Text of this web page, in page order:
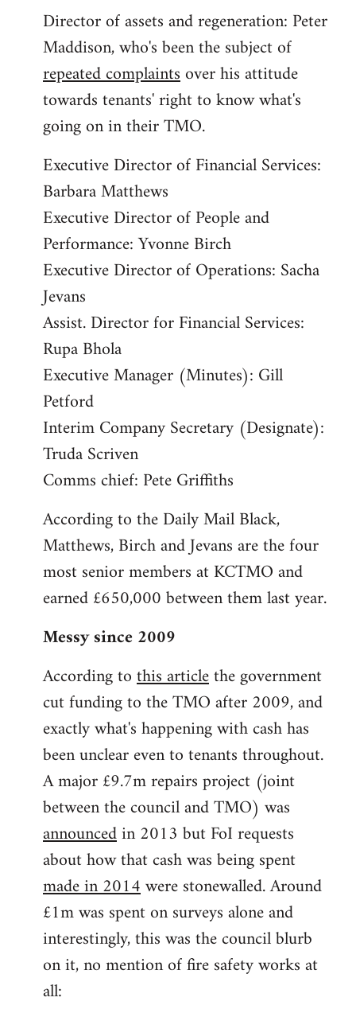
Director of assets and regeneration: Peter
Maddison, who's been the subject of
repeated complaintsover his attitude
towards tenants' right to know what's
going on in their TMO.
Executive Director of Financial Services:
Barbara Matthews
Executive Director of People and
Performance: Yvonne Birch
Executive Director of Operations: Sacha
Jevans
Assist. Director for Financial Services:
Rupa Bhola
Executive Manager (Minutes): Gill
Petford
Interim Company Secretary (Designate):
Truda Scriven
Comms chief: Pete Griffiths
According to the Daily Mail Black,
Matthews, Birch and Jevans are the four
most senior members at KCTMO and
earned £650,000 between them last year.
Messy since 2009
According tothis articlethe government
cut funding to the TMO after 2009, and
exactly what's happening with cash has
been unclear even to tenants throughout.
A major £9.7m repairs project (joint
between the council and TMO) was
announcedin 2013 but FoI requests
about how that cash was being spent
made in 2014were stonewalled. Around
£1m was spent on surveys alone and
interestingly, this was the council blurb
on it, no mention of fire safety works at
all: